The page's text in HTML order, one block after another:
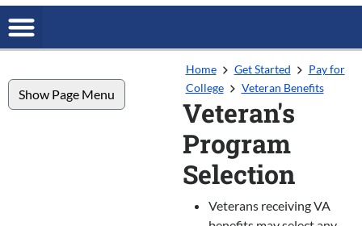
Show Page Menu
Home Get Started
Pay for
College
Veteran Benefits
Veteran's
Program
Selection
Veterans receiving VA